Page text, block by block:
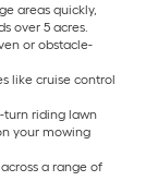
areas quickly,
over 5 acres.
or obstacle-
like cruise control
turn riding lawn
your mowing
a range of